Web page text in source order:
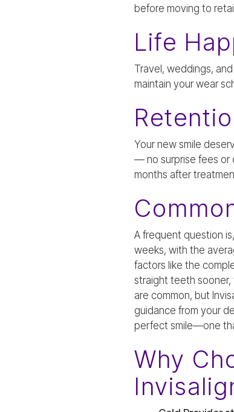
before moving to
Life
Travel, weddings,
maintain your wear
Your new smile
— no surprise fees or
months after
A frequent question
weeks, with the
factors like the
straight teeth sooner,
are common, but
guidance from your
perfect smile—one
Why